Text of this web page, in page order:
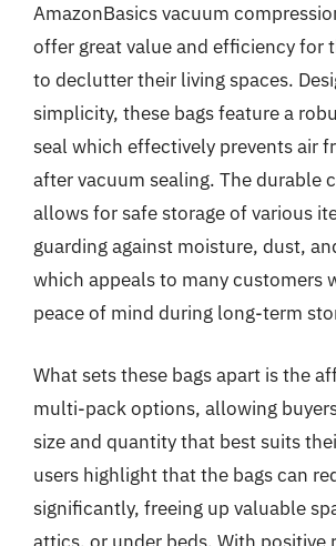
AmazonBasics vacuum
offer great value and efficiency for
to declutter their living spaces.
simplicity, these bags feature a
seal which effectively prevents air
after vacuum sealing. The durable
allows for safe storage of various
guarding against moisture, dust,
which appeals to many customers
peace of mind during long-term
What sets these bags apart is the
multi-pack options, allowing
size and quantity that best suits
users highlight that the bags can
significantly, freeing up valuable
attics, or under beds. With positive